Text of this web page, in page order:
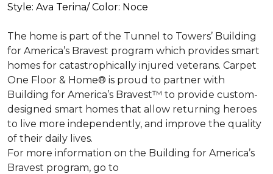
Style: Ava Terina/ Color: Noce
The home is part of the Tunnel to Towers’ Building
for America’s Bravest program which provides smart
homes for catastrophically injured veterans. Carpet
One Floor & Home® is proud to partner with
Building for America’s Bravest™ to provide custom-
designed smart homes that allow returning heroes
to live more independently, and improve the quality
of their daily lives.
For more information on the Building for America’s
Bravest program, go to